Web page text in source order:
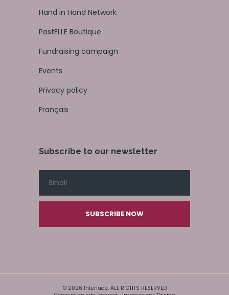
Hand in Hand Network
PastELLE Boutique
Fundraising campaign
Events
Privacy policy
Français
Subscribe to our newsletter
SUBSCRIBE NOW
© 2026 Interlude. ALL RIGHTS RESERVED